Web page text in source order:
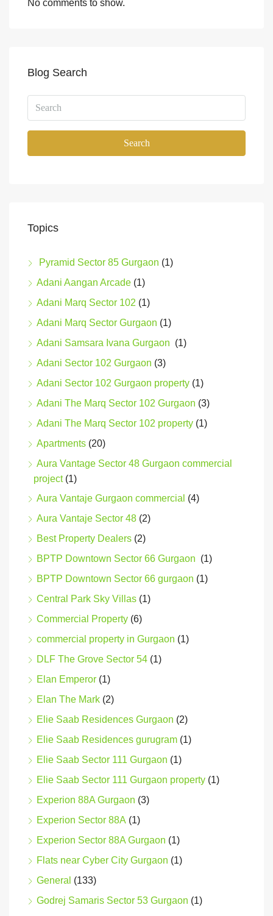
No comments to show.
Blog Search
Search
Topics
Pyramid Sector 85 Gurgaon (1)
Adani Aangan Arcade (1)
Adani Marq Sector 102 (1)
Adani Marq Sector Gurgaon (1)
Adani Samsara Ivana Gurgaon (1)
Adani Sector 102 Gurgaon (3)
Adani Sector 102 Gurgaon property (1)
Adani The Marq Sector 102 Gurgaon (3)
Adani The Marq Sector 102 property (1)
Apartments (20)
Aura Vantage Sector 48 Gurgaon commercial
project(1)
Aura Vantaje Gurgaon commercial (4)
Aura Vantaje Sector 48 (2)
Best Property Dealers (2)
BPTP Downtown Sector 66 Gurgaon (1)
BPTP Downtown Sector 66 gurgaon (1)
Central Park Sky Villas (1)
Commercial Property (6)
commercial property in Gurgaon (1)
DLF The Grove Sector 54 (1)
Elan Emperor (1)
Elan The Mark (2)
Elie Saab Residences Gurgaon (2)
Elie Saab Residences gurugram (1)
Elie Saab Sector 111 Gurgaon (1)
Elie Saab Sector 111 Gurgaon property (1)
Experion 88A Gurgaon (3)
Experion Sector 88A (1)
Experion Sector 88A Gurgaon (1)
Flats near Cyber City Gurgaon (1)
General (133)
Godrej Samaris Sector 53 Gurgaon (1)